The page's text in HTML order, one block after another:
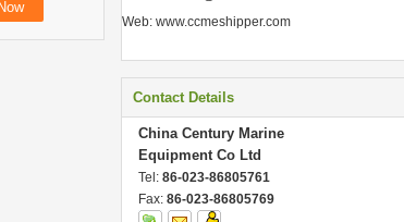
Web: www.ccmeshipper.com
Contact Details
China Century Marine
Equipment Co Ltd
Tel: 86-023-86805761
Fax: 86-023-86805769